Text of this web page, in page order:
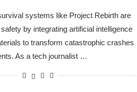
systems like Project Rebirth are
by integrating artificial intelligence
to transform catastrophic crashes
As a tech journalist …